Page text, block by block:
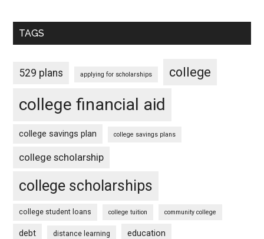
TAGS
529 plans applying for scholarships college
college financial aid
college savings plan college savings plans
college scholarship
college scholarships
college student loans college tuition community college
debt distance learning education